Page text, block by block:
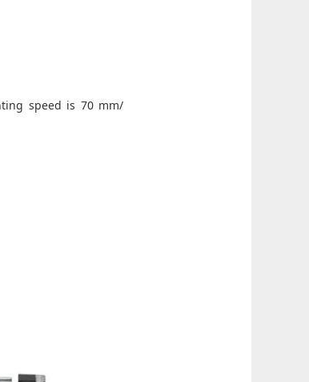
speed is 70 mm/